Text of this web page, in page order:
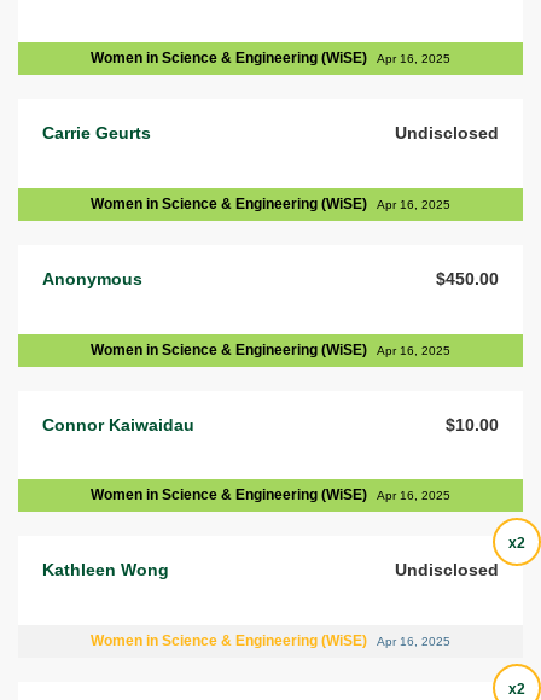
Women in Science & Engineering (WiSE) Apr 16, 2025
Carrie Geurts Undisclosed
Women in Science & Engineering (WiSE) Apr 16, 2025
Anonymous $450.00
Women in Science & Engineering (WiSE) Apr 16, 2025
Connor Kaiwaidau $10.00
Women in Science & Engineering (WiSE) Apr 16, 2025
x2
Kathleen Wong Undisclosed
Women in Science & Engineering (WiSE) Apr 16, 2025
x2